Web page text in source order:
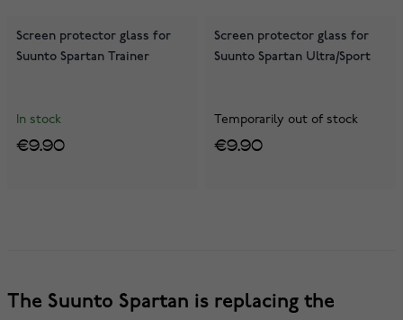
Screen protector glass for
Suunto Spartan Trainer
In stock
€9.90
Screen protector glass for
Suunto Spartan Ultra/Sport
Temporarily out of stock
€9.90
The Suunto Spartan is replacing the